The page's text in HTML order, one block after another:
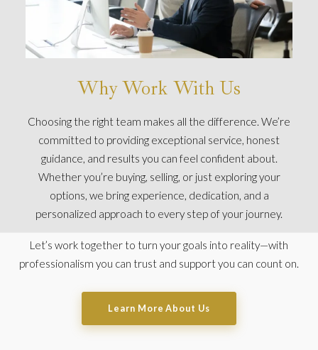
Why Work With Us
Choosing the right team makes all the difference. We’re
committed to providing exceptional service, honest
guidance, and results you can feel confident about.
Whether you’re buying, selling, or just exploring your
options, we bring experience, dedication, and a
personalized approach to every step of your journey.
Let’s work together to turn your goals into reality—with
professionalism you can trust and support you can count on.
Learn More About Us